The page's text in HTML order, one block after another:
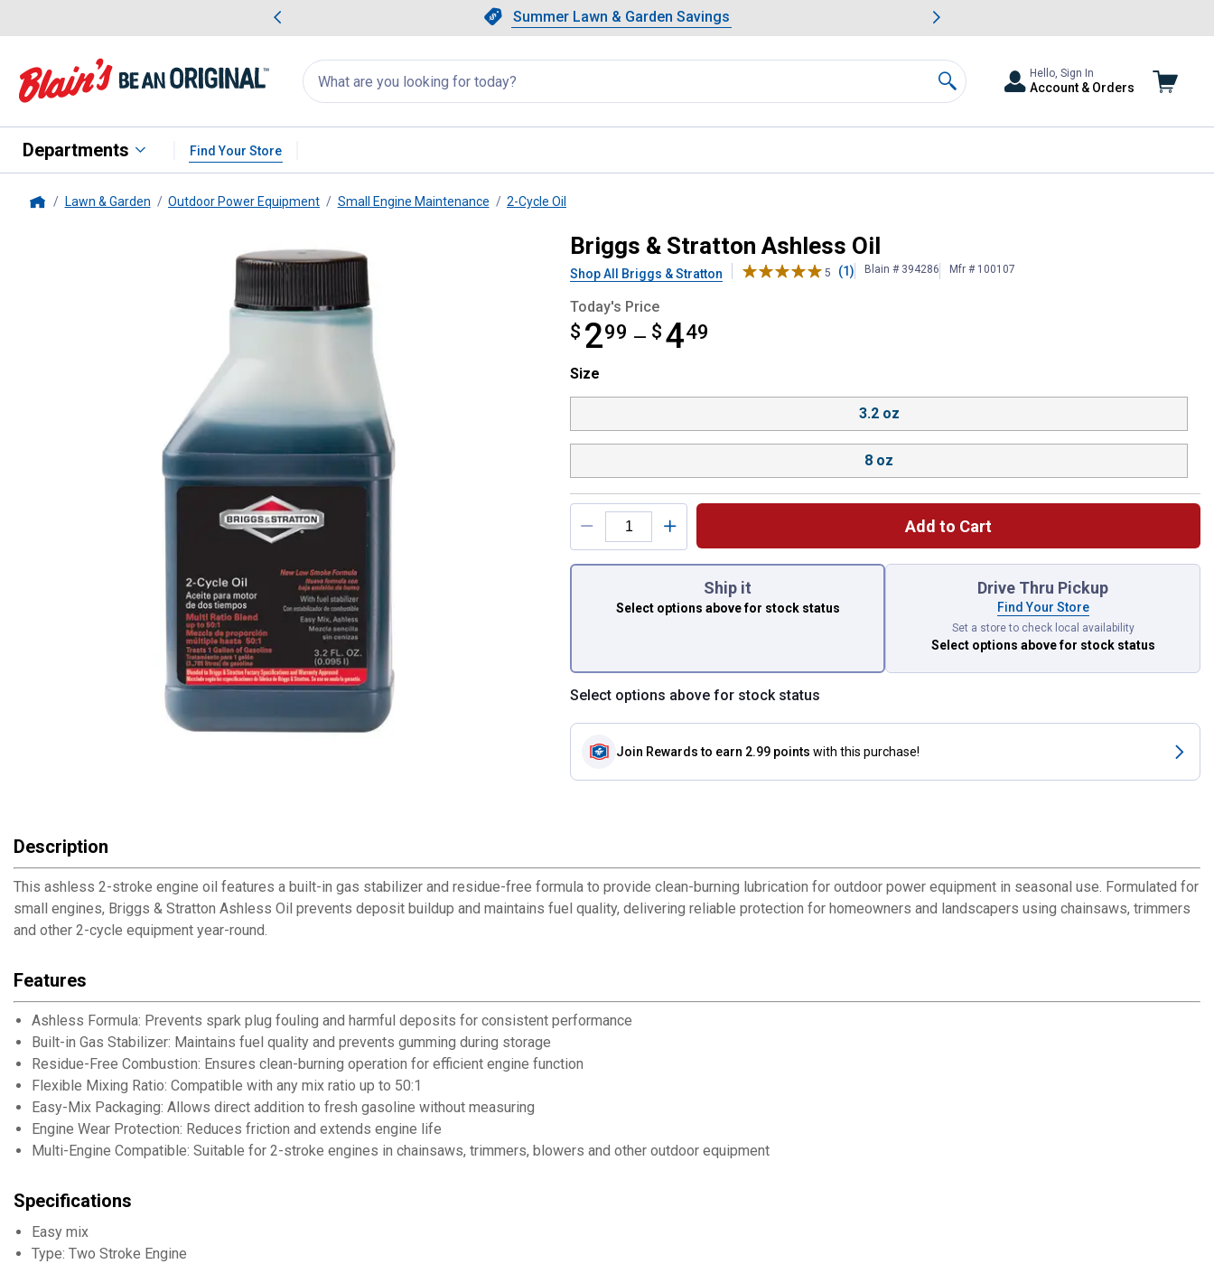
Slide 1 of 4.Summer Lawn & Garden Savings
Summer Lawn & Garden Savings
Showing slide 1 of 4: Summer Lawn & Garden Savings.
Search
for
products:
appear
Search
Hello, Sign In
Account & Orders
Departments Find Your Store
Lawn & Garden Outdoor Power Equipment Small Engine Maintenance 2-Cycle Oil
Ashless Oil Briggs & Stratton Ashless Oil
Shop All Briggs & Stratton 5 (1) Blain # 394286 Mfr # 100107
Today's Price
$ 299 — $ 449
from $2.99 to $4.49
Product Options
Size selector
Size
3.2 oz
8 oz
Add to Cart
Ship it
Select options abovefor stock status
Drive Thru Pickup
Find Your Store
Set a store to check local availability
Select options abovefor stock status
Select options above for stock status
Join Rewards to earn 2.99 points with this purchase!
Description
This ashless 2-stroke engine oil features a built-in gas stabilizer and residue-free formula to provide clean-burning lubrication for outdoor power equipment in seasonal use. Formulated for
small engines, Briggs & Stratton Ashless Oil prevents deposit buildup and maintains fuel quality, delivering reliable protection for homeowners and landscapers using chainsaws, trimmers
and other 2-cycle equipment year-round.
Features
Ashless Formula: Prevents spark plug fouling and harmful deposits for consistent performance
Built-in Gas Stabilizer: Maintains fuel quality and prevents gumming during storage
Residue-Free Combustion: Ensures clean-burning operation for efficient engine function
Flexible Mixing Ratio: Compatible with any mix ratio up to 50:1
Easy-Mix Packaging: Allows direct addition to fresh gasoline without measuring
Engine Wear Protection: Reduces friction and extends engine life
Multi-Engine Compatible: Suitable for 2-stroke engines in chainsaws, trimmers, blowers and other outdoor equipment
Specifications
Easy mix
Type: Two Stroke Engine